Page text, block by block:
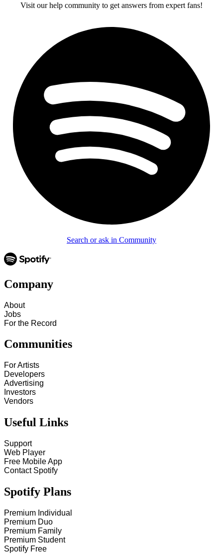
Visit our help community to get answers from expert fans!
Search or ask in Community
Company
About
Jobs
For the Record
Communities
For Artists
Developers
Advertising
Investors
Vendors
Useful Links
Support
Web Player
Free Mobile App
Contact Spotify
Spotify Plans
Premium Individual
Premium Duo
Premium Family
Premium Student
Spotify Free